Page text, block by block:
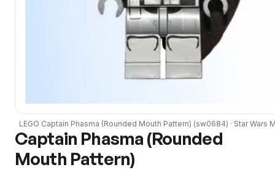
LEGO Captain Phasma (Rounded Mouth Pattern) (sw0684) · Star Wars
Captain Phasma (Rounded
Mouth Pattern)